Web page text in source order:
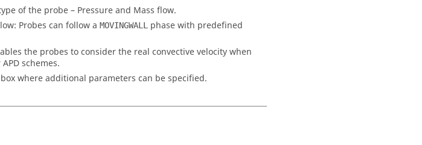
of the probe – Pressure and Mass flow.
Probes can follow a MOVINGWALL
phase with predefined
the probes to consider the real convective velocity when
schemes.
where additional parameters can be specified.